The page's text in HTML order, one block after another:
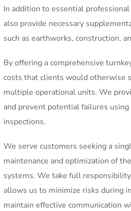
In addition to essential
also provide necessary
such as earthworks, construction,
By offering a comprehensive
costs that clients would otherwise
multiple operational units. We
and prevent potential failures
inspections.
We serve customers seeking a
maintenance and optimization of
systems. We take full
allows us to minimize risks during
maintain effective communication